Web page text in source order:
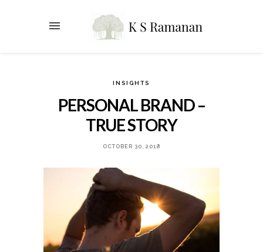
INSIGHTS
PERSONAL BRAND –
TRUE STORY
OCTOBER 30, 2018